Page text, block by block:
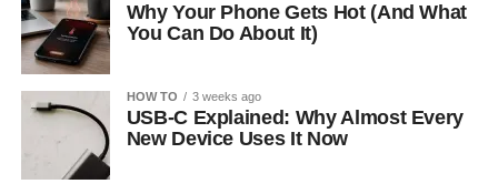
Why Your Phone Gets Hot (And What
You Can Do About It)
HOW TO 3 weeks ago
USB-C Explained: Why Almost Every
New Device Uses It Now